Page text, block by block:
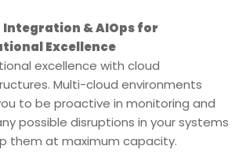
Integration & AIOps for
Excellence
excellence with cloud
Multi-cloud environments
to be proactive in monitoring and
possible disruptions in your systems
them at maximum capacity.